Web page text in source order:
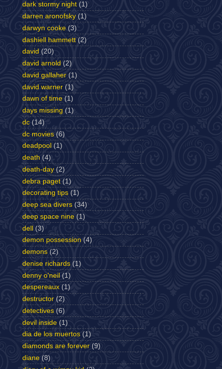
dark stormy night (1)
darren aronofsky (1)
darwyn cooke (3)
dashiell hammett (2)
david (20)
david arnold (2)
david gallaher (1)
david warner (1)
dawn of time (1)
days missing (1)
dc (14)
dc movies (6)
deadpool (1)
death (4)
death-day (2)
debra paget (1)
decorating tips (1)
deep sea divers (34)
deep space nine (1)
dell (3)
demon possession (4)
demons (2)
denise richards (1)
denny o'neil (1)
despereaux (1)
destructor (2)
detectives (6)
devil inside (1)
dia de los muertos (1)
diamonds are forever (9)
diane (8)